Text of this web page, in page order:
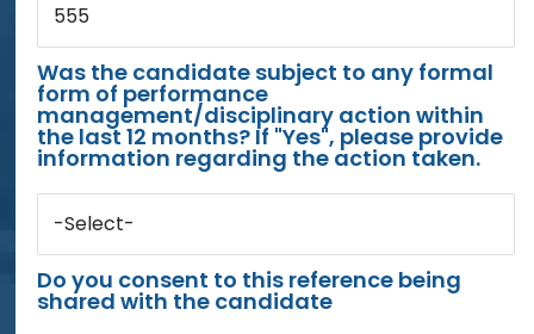
555
Was the candidate subject to any formal
form of performance
management/disciplinary action within
the last 12 months? If "Yes", please provide
information regarding the action taken.
-Select-
Do you consent to this reference being
shared with the candidate